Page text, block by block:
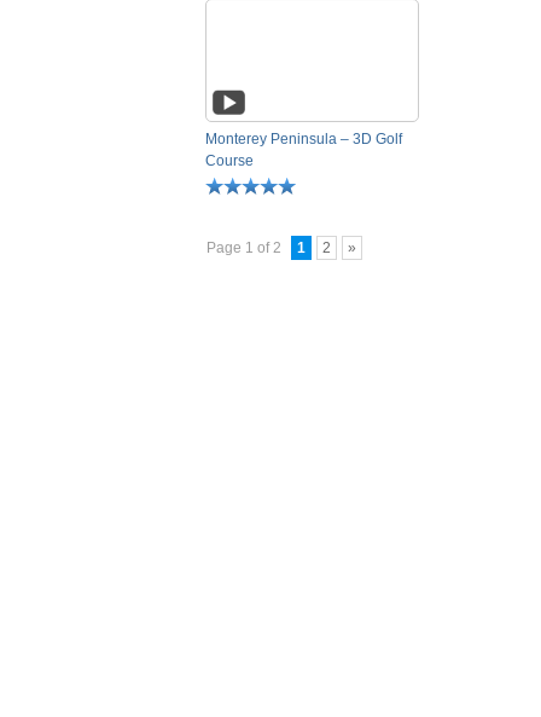
Monterey Peninsula – 3D Golf
Course
Page 1 of 2 1 2 »